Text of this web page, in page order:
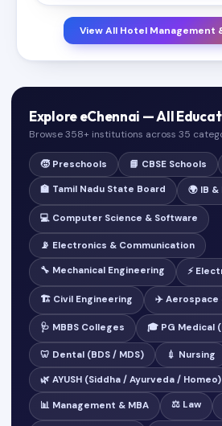
View All Hotel Management
Explore eChennai — All
Browse 358+ institutions across 35
🧒 Preschools 📘 CBSE Schools
🏫 Tamil Nadu State Board 🌍 IB
💻 Computer Science & Software
📡 Electronics & Communication
🔧 Mechanical Engineering ⚡
🏗️ Civil Engineering ✈️ Aerospace
🩺 MBBS Colleges 🎓 PG Medical
🦷 Dental (BDS / MDS) 💉 Nursing
🌿 AYUSH (Siddha / Ayurveda / Homeo)
📊 Management & MBA ⚖️ Law